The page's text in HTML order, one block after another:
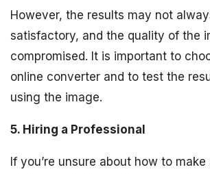
However, the results may not
satisfactory, and the quality of the
compromised. It is important to
online converter and to test the
using the image.
5. Hiring a Professional
If you’re unsure about how to make